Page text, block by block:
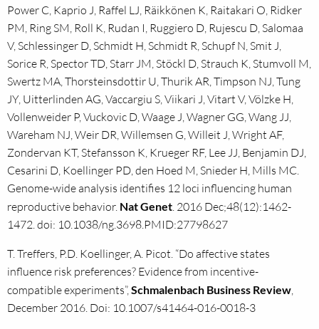
Power C, Kaprio J, Raffel LJ, Räikkönen K, Raitakari O, Ridker
PM, Ring SM, Roll K, Rudan I, Ruggiero D, Rujescu D, Salomaa
V, Schlessinger D, Schmidt H, Schmidt R, Schupf N, Smit J,
Sorice R, Spector TD, Starr JM, Stöckl D, Strauch K, Stumvoll M,
Swertz MA, Thorsteinsdottir U, Thurik AR, Timpson NJ, Tung
JY, Uitterlinden AG, Vaccargiu S, Viikari J, Vitart V, Völzke H,
Vollenweider P, Vuckovic D, Waage J, Wagner GG, Wang JJ,
Wareham NJ, Weir DR, Willemsen G, Willeit J, Wright AF,
Zondervan KT, Stefansson K, Krueger RF, Lee JJ, Benjamin DJ,
Cesarini D, Koellinger PD, den Hoed M, Snieder H, Mills MC.
Genome-wide analysis identifies 12 loci influencing human
reproductive behavior. Nat Genet. 2016 Dec;48(12):1462-
1472. doi: 10.1038/ng.3698.PMID:27798627
T. Treffers, P.D. Koellinger, A. Picot. “Do affective states
influence risk preferences? Evidence from incentive-
compatible experiments”,Schmalenbach Business Review,
December 2016. Doi: 10.1007/s41464-016-0018-3